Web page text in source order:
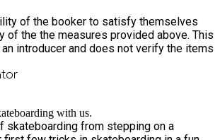
of the booker to satisfy themselves
of the the measures provided above. This
introducer and does not verify the items
with us.
skateboarding from stepping on a